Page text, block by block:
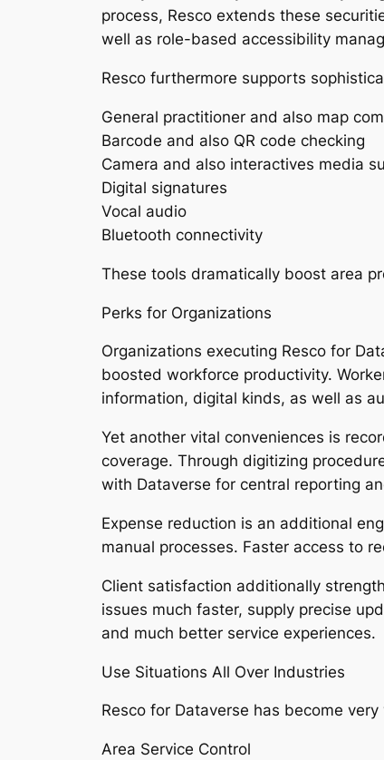
process, Resco extends these
well as role-based accessibility
Resco furthermore supports
General practitioner and also map
Barcode and also QR code checking
Camera and also interactives media
Digital signatures
Vocal audio
Bluetooth connectivity
These tools dramatically boost area
Perks for Organizations
Organizations executing Resco for
boosted workforce productivity.
information, digital kinds, as well as
Yet another vital conveniences is
coverage. Through digitizing
with Dataverse for central reporting
Expense reduction is an additional
manual processes. Faster access to
Client satisfaction additionally
issues much faster, supply precise
and much better service experiences.
Use Situations All Over Industries
Resco for Dataverse has become
Area Service Control